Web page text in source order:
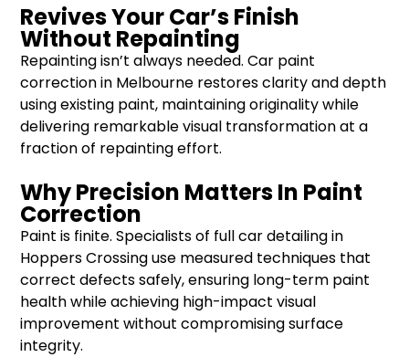
Revives Your Car’s Finish
Without Repainting
Repainting isn’t always needed. Car paint
correction in Melbourne restores clarity and depth
using existing paint, maintaining originality while
delivering remarkable visual transformation at a
fraction of repainting effort.
Why Precision Matters In Paint
Correction
Paint is finite. Specialists of full car detailing in
Hoppers Crossing use measured techniques that
correct defects safely, ensuring long-term paint
health while achieving high-impact visual
improvement without compromising surface
integrity.